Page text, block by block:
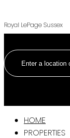
Royal LePage Sussex
HOME
PROPERTIES